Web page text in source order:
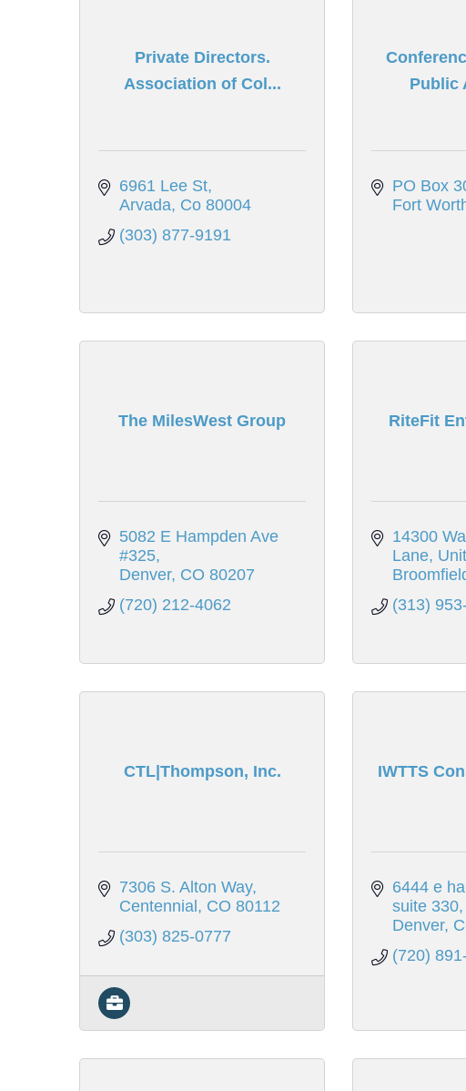
Private Directors.
Association of Col...
6961 Lee St
Arvada Co 80004
(303) 877-9191
Public
PO Box
Fort
The MilesWest Group
5082 E Hampden Ave
#325
Denver CO 80207
(720) 212-4062
RiteFit
14300
Lane
(313)
CTL|Thompson, Inc.
7306 S. Alton Way
Centennial
CO 80112
(303) 825-0777
IWTTS
6444 e
suite 330
Denver
(720)